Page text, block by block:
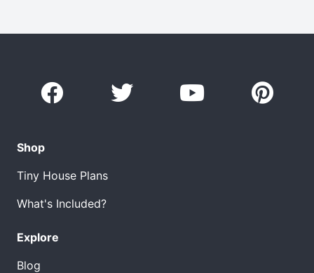
Shop
Tiny House Plans
What's Included?
Explore
Blog